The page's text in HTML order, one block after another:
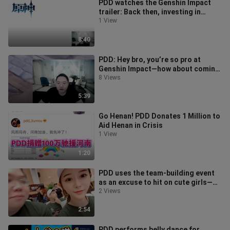
8:40
PDD watches the Genshin Impact
trailer: Back then, investing in
miHoYo was still super cheap. Now
1 View
5:39
PDD: Hey bro, you’re so pro at
Genshin Impact—how about coming
to work for me?
8 Views
1:20
Go Henan! PDD Donates 1 Million to
Aid Henan in Crisis
1 View
2:54
PDD uses the team-building event
as an excuse to hit on cute girls—
such a pervert!
2 Views